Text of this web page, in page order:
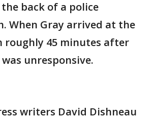
back of a police
When Gray arrived at the
roughly 45 minutes after
unresponsive.
writers David Dishneau